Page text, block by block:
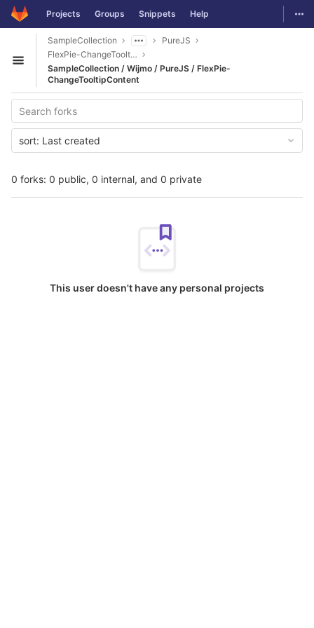
Skip to content
GitLab Projects Groups Snippets Help
Open sidebar
SampleCollection
PureJS
FlexPie-ChangeTooltipContent
SampleCollection / Wijmo / PureJS / FlexPie-
ChangeTooltipContent
0 forks: 0 public, 0 internal, and 0 private
sort: Last created
This user doesn't have any personal projects